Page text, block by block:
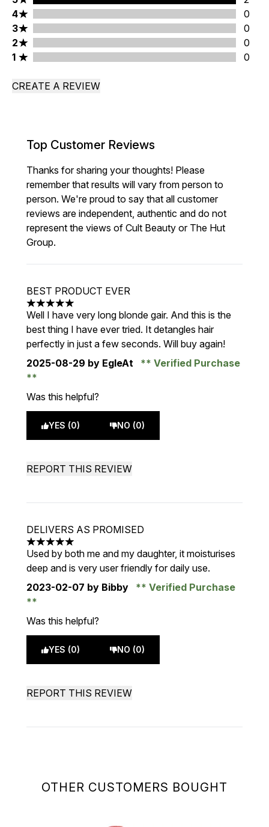
OTHER CUSTOMERS BOUGHT
4 stars rating 0 reviews
4
0
3 stars rating 0 reviews
3
0
2 stars rating 0 reviews
2
0
1 stars rating 0 reviews
1 0
CREATE A REVIEW
Top Customer Reviews
Thanks for sharing your thoughts! Please
remember that results will vary from person to
person. We're proud to say that all customer
reviews are independent, authentic and do not
represent the views of Cult Beauty or The Hut
Group.
BEST PRODUCT EVER
5 stars out of a maximum of 5
Well I have very long blonde gair. And this is the
best thing I have ever tried. It detangles hair
perfectly in just a few seconds. Will buy again!
2025-08-29 by EgleAt Verified Purchase
Was this helpful?
YES (0) NO (0)
REPORT THIS REVIEW
DELIVERS AS PROMISED
5 stars out of a maximum of 5
Used by both me and my daughter, it moisturises
deep and is very user friendly for daily use.
2023-02-07 by Bibby Verified Purchase
Was this helpful?
YES (0) NO (0)
REPORT THIS REVIEW